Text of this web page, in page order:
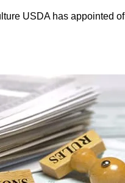
USDA has appointed